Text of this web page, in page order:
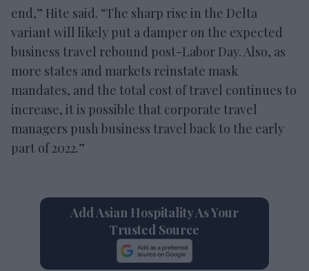
end,” Hite said. “The sharp rise in the Delta
variant will likely put a damper on the expected
business travel rebound post-Labor Day. Also, as
more states and markets reinstate mask
mandates, and the total cost of travel continues to
increase, it is possible that corporate travel
managers push business travel back to the early
part of 2022.”
Add Asian Hospitality As Your
Trusted Source